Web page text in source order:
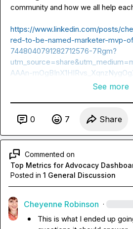
community and how we all help
https://www.linkedin.com/posts/
red-to-be-named-marketer-mvp-
7448040791282712576-7Rgm?
AAAn-
See more
0 7 Share
Commented on
Top Metrics for Advocacy
Posted in 1 General Discussion
Cheyenne Robinson ·
This is what I ended up